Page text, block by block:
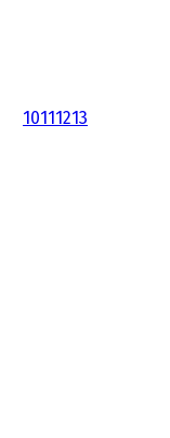
10111213